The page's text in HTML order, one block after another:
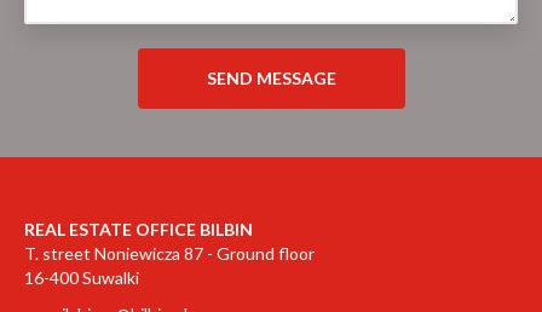
REAL ESTATE OFFICE BILBIN
T. street Noniewicza 87 - Ground floor
16-400 Suwalki